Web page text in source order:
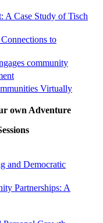
A Case Study of Tisch
to
community
Virtually
own Adventure
and Democratic
Partnerships: A